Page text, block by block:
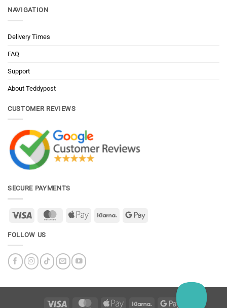
NAVIGATION
Delivery Times
FAQ
Support
About Teddypost
CUSTOMER REVIEWS
SECURE PAYMENTS
Visa MasterCardApple
Klarna
Google
FOLLOW US
MasterCardApple Klarna